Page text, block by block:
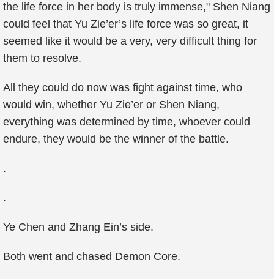
the life force in her body is truly immense," Shen Niang
could feel that Yu Zie’er’s life force was so great, it
seemed like it would be a very, very difficult thing for
them to resolve.
All they could do now was fight against time, who
would win, whether Yu Zie’er or Shen Niang,
everything was determined by time, whoever could
endure, they would be the winner of the battle.
.
.
Ye Chen and Zhang Ein’s side.
Both went and chased Demon Core.